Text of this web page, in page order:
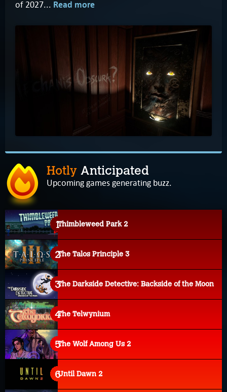
of 2027... Read more
Hotly Anticipated
Upcoming games generating buzz.
Thimbleweed Park 2
The Talos Principle 3
The Darkside Detective: Backside of the Moon
The Telwynium
The Wolf Among Us 2
Until Dawn 2